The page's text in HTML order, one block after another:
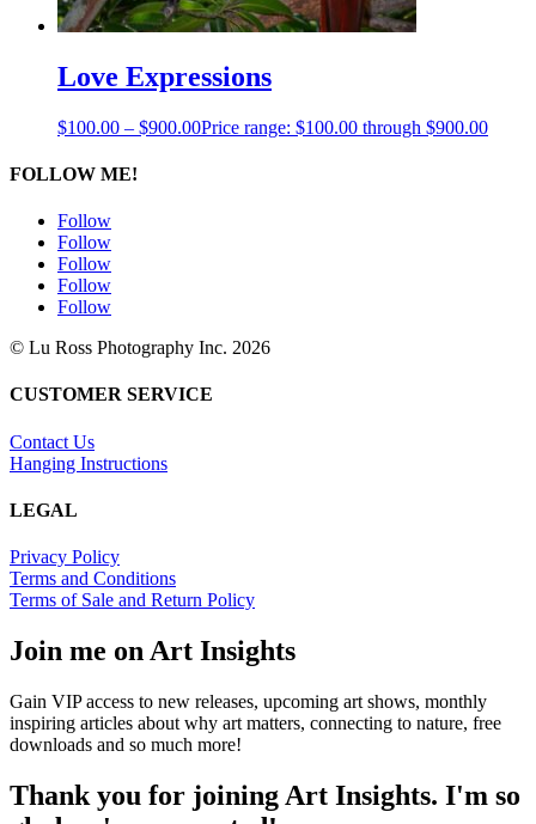
Love Expressions
$100.00 – $900.00Price range: $100.00 through $900.00
FOLLOW ME!
Follow
Follow
Follow
Follow
Follow
© Lu Ross Photography Inc. 2026
CUSTOMER SERVICE
Contact Us
Hanging Instructions
LEGAL
Privacy Policy
Terms and Conditions
Terms of Sale and Return Policy
Join me on Art Insights
Gain VIP access to new releases, upcoming art shows, monthly
inspiring articles about why art matters, connecting to nature, free
downloads and so much more!
Thank you for joining Art Insights. I'm so